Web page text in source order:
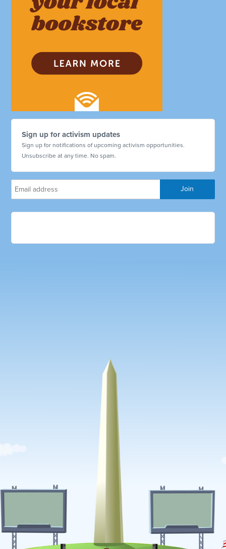
Sign up for activism updates
Sign up for notifications of upcoming activism opportunities.
Unsubscribe at any time. No spam.